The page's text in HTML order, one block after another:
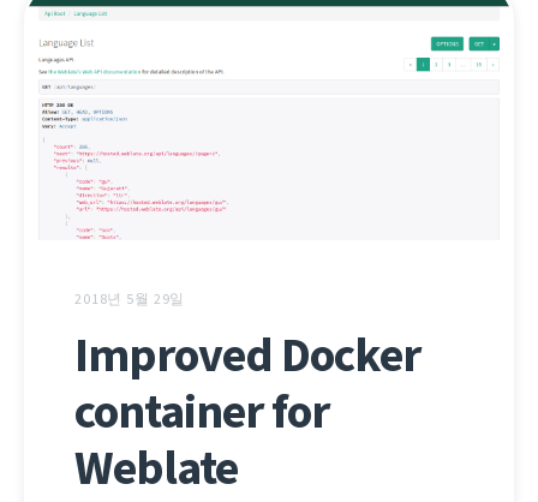
2018년 5월 29일
Improved Docker
container for
Weblate